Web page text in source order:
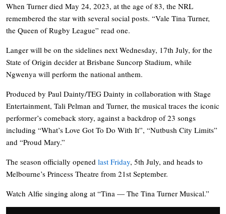
When Turner died May 24, 2023, at the age of 83, the NRL
remembered the star with several social posts. “Vale Tina Turner,
the Queen of Rugby League” read one.
Langer will be on the sidelines next Wednesday, 17th July, for the
State of Origin decider at Brisbane Suncorp Stadium, while
Ngwenya will perform the national anthem.
Produced by Paul Dainty/TEG Dainty in collaboration with Stage
Entertainment, Tali Pelman and Turner, the musical traces the iconic
performer’s comeback story, against a backdrop of 23 songs
including “What’s Love Got To Do With It”, “Nutbush City Limits”
and “Proud Mary.”
The season officially opened last Friday, 5th July, and heads to
Melbourne’s Princess Theatre from 21st September.
Watch Alfie singing along at “Tina — The Tina Turner Musical.”